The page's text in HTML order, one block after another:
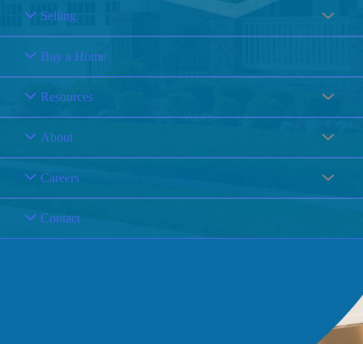
Selling
Buy a Home
Resources
About
Careers
Contact